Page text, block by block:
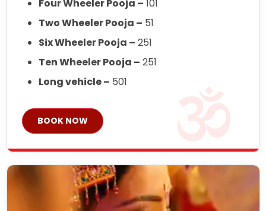
Four Wheeler Pooja – 101
Two Wheeler Pooja – 51
Six Wheeler Pooja – 251
Ten Wheeler Pooja – 251
Long vehicle – 501
BOOK NOW